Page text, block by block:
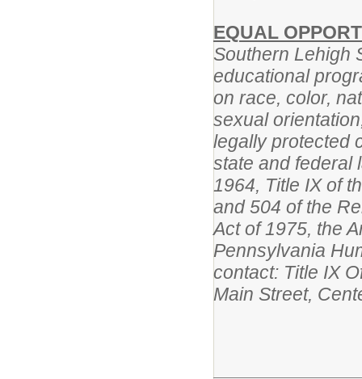
EQUAL
Southern Lehigh
educational
on race, color,
sexual
legally protected
state and federal
1964, Title IX of
and 504 of the
Act of 1975, the
Pennsylvania
contact: Title IX
Main Street,